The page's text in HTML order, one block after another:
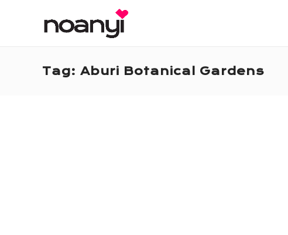
Tag: Aburi Botanical Gardens